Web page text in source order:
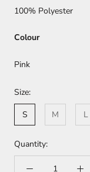
100% Polyester
Colour
Pink
Size:
S
M L
Quantity: